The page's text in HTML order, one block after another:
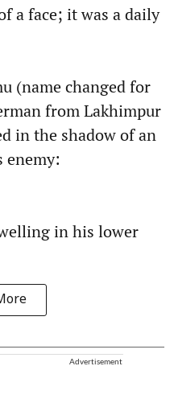
a face; it was a daily
(name changed for
from Lakhimpur
in the shadow of an
enemy:
in his lower
Advertisement